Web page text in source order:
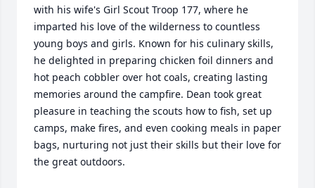
with his wife's Girl Scout Troop 177, where he
imparted his love of the wilderness to countless
young boys and girls. Known for his culinary skills,
he delighted in preparing chicken foil dinners and
hot peach cobbler over hot coals, creating lasting
memories around the campfire. Dean took great
pleasure in teaching the scouts how to fish, set up
camps, make fires, and even cooking meals in paper
bags, nurturing not just their skills but their love for
the great outdoors.